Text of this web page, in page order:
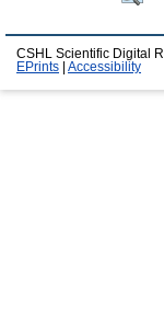
CSHL Scientific Digital
EPrints
Accessibility